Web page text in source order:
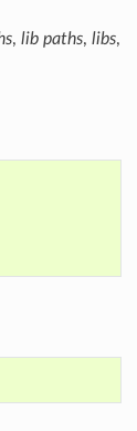
, lib paths, libs,